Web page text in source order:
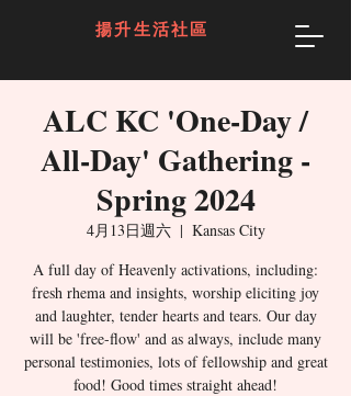
揚升生活社區
ALC KC 'One-Day /
All-Day' Gathering -
Spring 2024
4月13日週六
  |
Kansas City
A full day of Heavenly activations, including:
fresh rhema and insights, worship eliciting joy
and laughter, tender hearts and tears. Our day
will be 'free-flow' and as always, include many
personal testimonies, lots of fellowship and great
food! Good times straight ahead!